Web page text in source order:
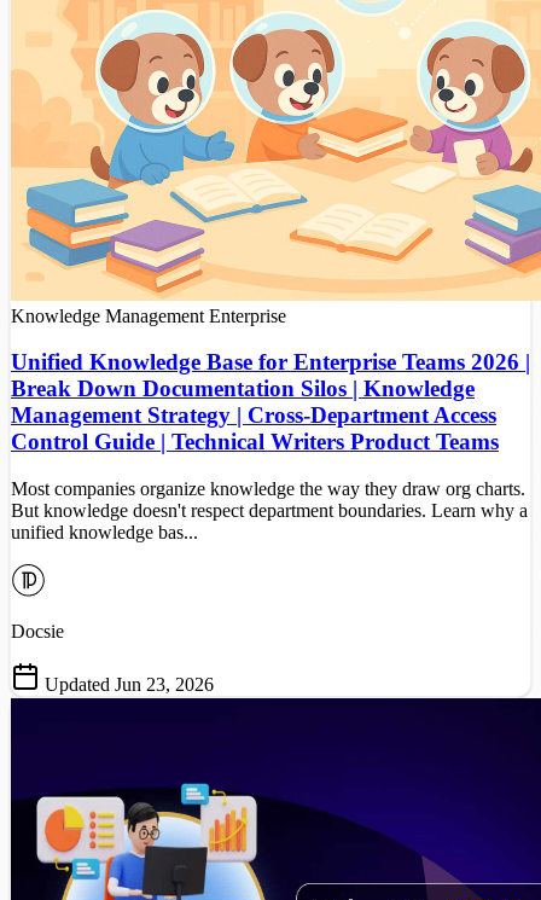
Knowledge Management Enterprise
Unified Knowledge Base for Enterprise Teams 2026 |
Break Down Documentation Silos | Knowledge
Management Strategy | Cross-Department Access
Control Guide | Technical Writers Product Teams
Most companies organize knowledge the way they draw org charts.
But knowledge doesn't respect department boundaries. Learn why a
unified knowledge bas...
Docsie
Updated Jun 23, 2026